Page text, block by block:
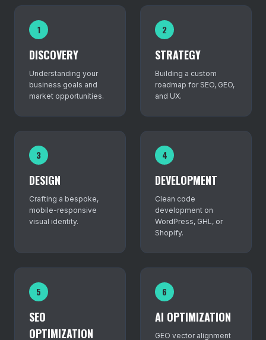
1
DISCOVERY
Understanding your
business goals and
market opportunities.
2
STRATEGY
Building a custom
roadmap for SEO, GEO,
and UX.
3
DESIGN
Crafting a bespoke,
mobile-responsive
visual identity.
4
DEVELOPMENT
Clean code
development on
WordPress, GHL, or
Shopify.
5
SEO
OPTIMIZATION
6
AI OPTIMIZATION
GEO vector alignment